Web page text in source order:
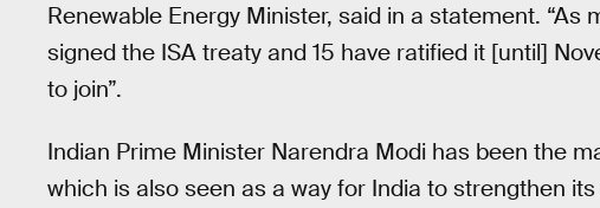
Renewable Energy Minister, said in a statement.
signed the ISA treaty and 15 have ratified it [until]
to join”.
Indian Prime Minister Narendra Modi has been the
which is also seen as a way for India to strengthen